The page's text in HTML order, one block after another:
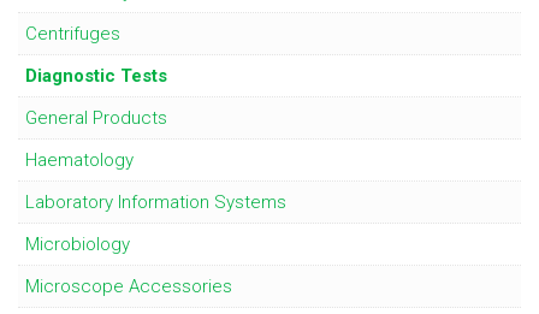
Centrifuges
Diagnostic Tests
General Products
Haematology
Laboratory Information Systems
Microbiology
Microscope Accessories